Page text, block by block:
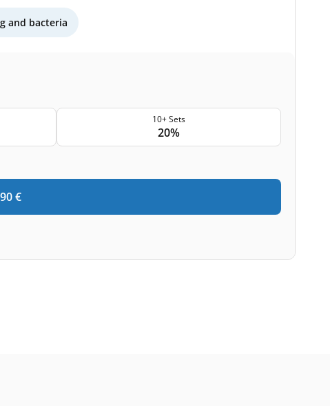
and bacteria
10+ Sets
20%
€